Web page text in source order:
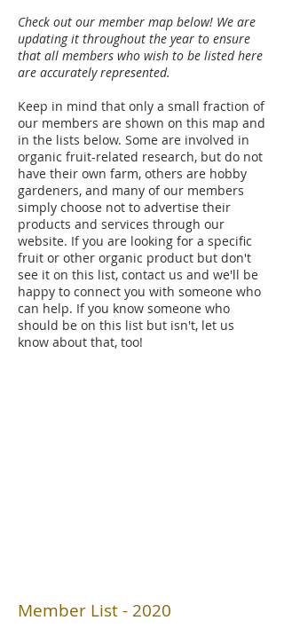
Check out our member map below! We are
updating it throughout the year to ensure
that all members who wish to be listed here
are accurately represented.
Keep in mind that only a small fraction of
our members are shown on this map and
in the lists below. Some are involved in
organic fruit-related research, but do not
have their own farm, others are hobby
gardeners, and many of our members
simply choose not to advertise their
products and services through our
website. If you are looking for a specific
fruit or other organic product but don't
see it on this list, contact us and we'll be
happy to connect you with someone who
can help. If you know someone who
should be on this list but isn't, let us
know about that, too!
Member List - 2020